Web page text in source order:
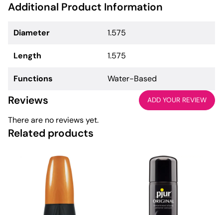
Additional Product Information
Diameter 1.575
Length 1.575
Functions Water-Based
Reviews ADD YOUR REVIEW
There are no reviews yet.
Related products